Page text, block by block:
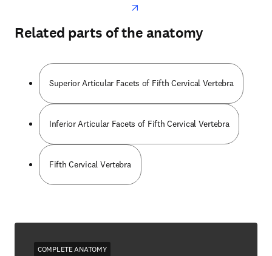
Related parts of the anatomy
Superior Articular Facets of Fifth Cervical Vertebra
Inferior Articular Facets of Fifth Cervical Vertebra
Fifth Cervical Vertebra
COMPLETE ANATOMY